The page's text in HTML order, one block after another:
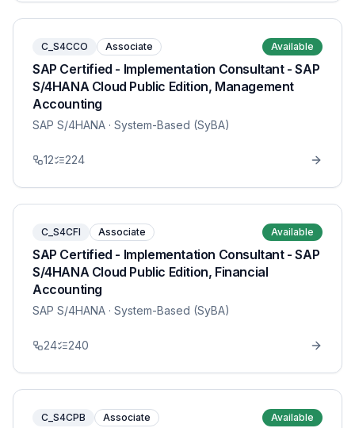
C_S4CCO Associate Available
SAP Certified - Implementation Consultant - SAP
S/4HANA Cloud Public Edition, Management
Accounting
SAP S/4HANA · System-Based (SyBA)
12 224
C_S4CFI Associate Available
SAP Certified - Implementation Consultant - SAP
S/4HANA Cloud Public Edition, Financial
Accounting
SAP S/4HANA · System-Based (SyBA)
24 240
C_S4CPB Associate Available